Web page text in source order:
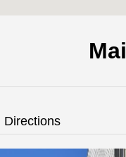
Directions